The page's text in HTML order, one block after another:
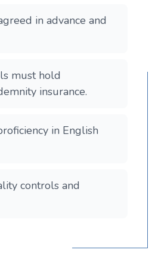
in advance and
must hold
insurance.
in English
controls and